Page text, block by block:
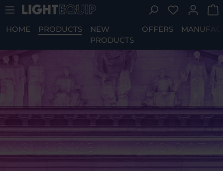
Skip to main content You have
HOME PRODUCTS
NEW
PRODUCTS
OFFERS